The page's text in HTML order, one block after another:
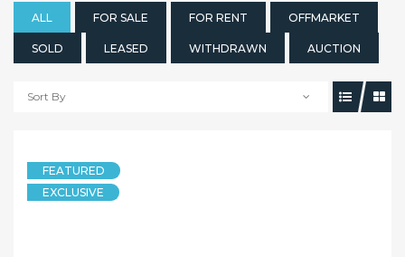
ALL FOR SALE FOR RENT OFFMARKET
SOLD LEASED WITHDRAWN AUCTION
Sort By
FEATURED
EXCLUSIVE